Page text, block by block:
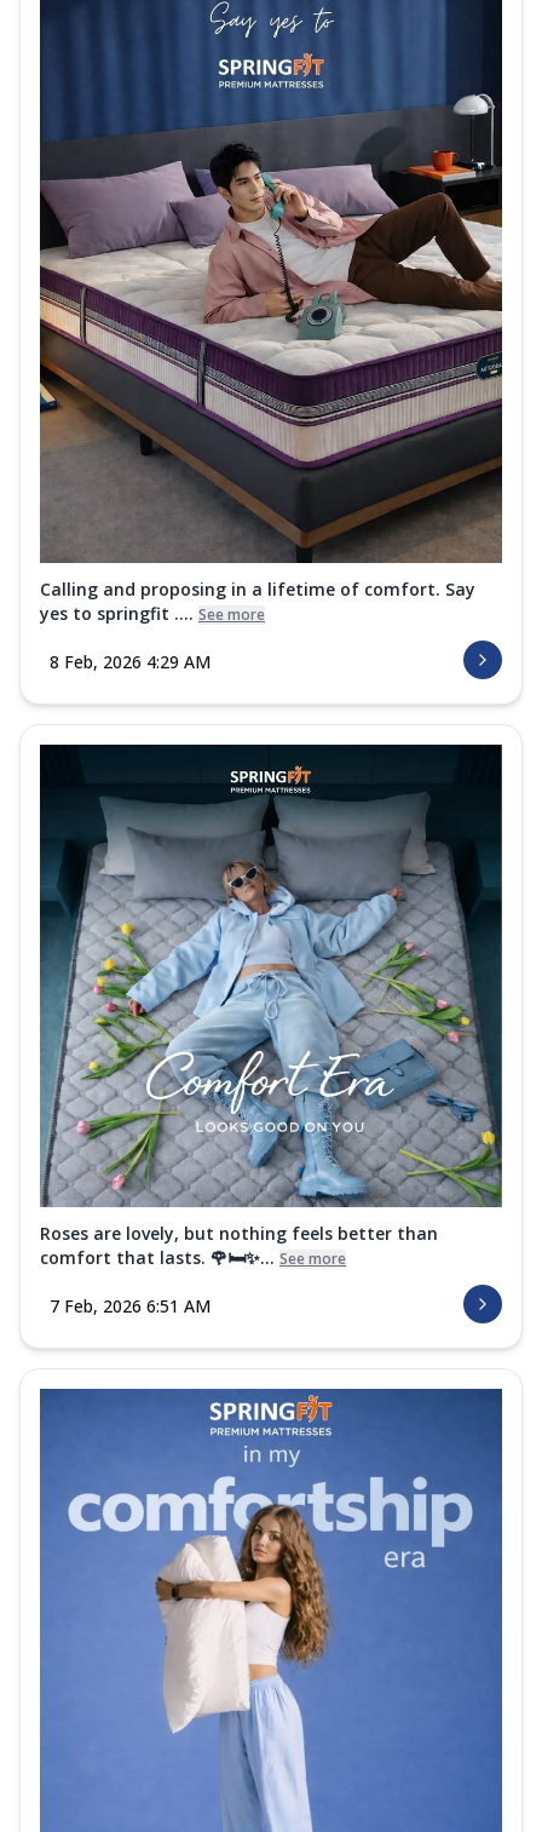
Calling and proposing in a lifetime of comfort. Say
yes to springfit .... See more
8 Feb, 2026 4:29 AM
Roses are lovely, but nothing feels better than
comfort that lasts. 🌹🛏️✨... See more
7 Feb, 2026 6:51 AM